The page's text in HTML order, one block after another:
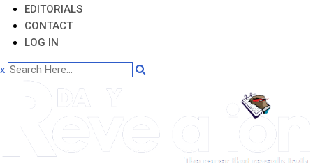
EDITORIALS
CONTACT
LOG IN
x